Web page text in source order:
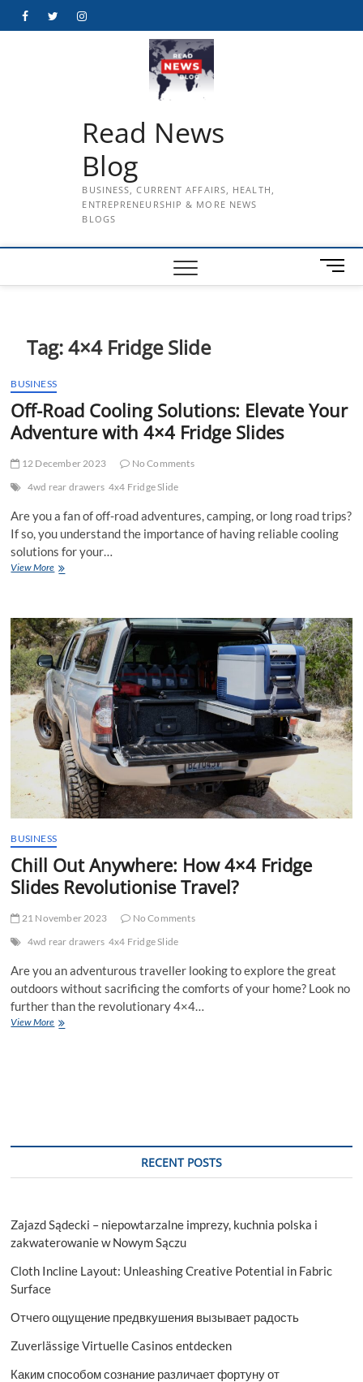
FacebookTwitterInstagram
Read News
Blog
BUSINESS, CURRENT AFFAIRS, HEALTH,
ENTREPRENEURSHIP & MORE NEWS
BLOGS
M
e
o
Tag:4×4 Fridge Slide
BUSINESS
Off-Road Cooling Solutions: Elevate Your
Adventure with 4×4 Fridge Slides
12 December 2023
No Comments
4wd rear drawers 4x4 Fridge Slide
Are you a fan of off-road adventures, camping, or long road trips?
If so, you understand the importance of having reliable cooling
solutions for your…
View MoreOff-
Elevate
Your
Adventure
with
4×4
Fridge
Slides
BUSINESS
Chill Out Anywhere: How 4×4 Fridge
Slides Revolutionise Travel?
21 November 2023
No Comments
4wd rear drawers 4x4 Fridge Slide
Are you an adventurous traveller looking to explore the great
outdoors without sacrificing the comforts of your home? Look no
further than the revolutionary 4×4…
View MoreChill
RECENT POSTS
Zajazd Sądecki – niepowtarzalne imprezy, kuchnia polska i
zakwaterowanie w Nowym Sączu
Cloth Incline Layout: Unleashing Creative Potential in Fabric
Surface
Отчего ощущение предвкушения вызывает радость
Zuverlässige Virtuelle Casinos entdecken
Каким способом сознание различает фортуну от